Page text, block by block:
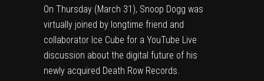
On Thursday (March 31), Snoop Dogg was
virtually joined by longtime friend and
collaborator Ice Cube for a YouTube Live
discussion about the digital future of his
newly acquired Death Row Records.